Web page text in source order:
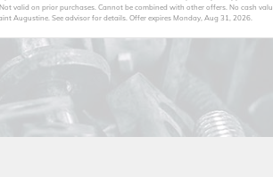
valid on prior purchases. Cannot be combined with other offers. No cash
Augustine. See advisor for details. Offer expiresMonday, Aug 31, 2026